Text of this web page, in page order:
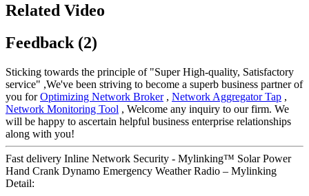
Related Video
Feedback (2)
Sticking towards the principle of "Super High-quality, Satisfactory
service" ,We've been striving to become a superb business partner of
you forOptimizing Network Broker, Network Aggregator Tap ,
Network Monitoring Tool , Welcome any inquiry to our firm. We
will be happy to ascertain helpful business enterprise relationships
along with you!
Fast delivery Inline Network Security - Mylinking™ Solar Power
Hand Crank Dynamo Emergency Weather Radio – Mylinking
Detail: